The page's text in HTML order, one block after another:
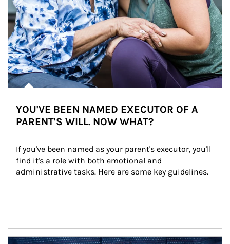
YOU'VE BEEN NAMED EXECUTOR OF A
PARENT'S WILL. NOW WHAT?
If you've been named as your parent's executor, you'll
find it's a role with both emotional and
administrative tasks. Here are some key guidelines.
Article Image